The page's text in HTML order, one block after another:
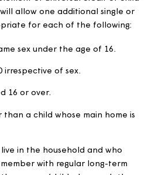
with our own
the relevant local
priority.
home through CBL, we will
one applicant in the relevant